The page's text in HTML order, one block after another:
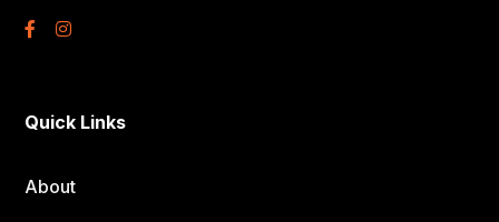
Quick Links
About